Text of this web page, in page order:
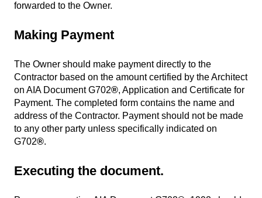
forwarded to the Owner.
Making Payment
The Owner should make payment directly to the
Contractor based on the amount certified by the Architect
on AIA Document G702®, Application and Certificate for
Payment. The completed form contains the name and
address of the Contractor. Payment should not be made
to any other party unless specifically indicated on
G702®.
Executing the document.